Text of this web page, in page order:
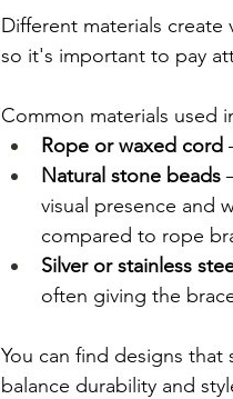
Different materials
so it's important to pay
Common materials used
Rope or waxed cord
Natural stone beads
visual presence and
compared to rope
Silver or stainless
often giving the
You can find designs
balance durability and